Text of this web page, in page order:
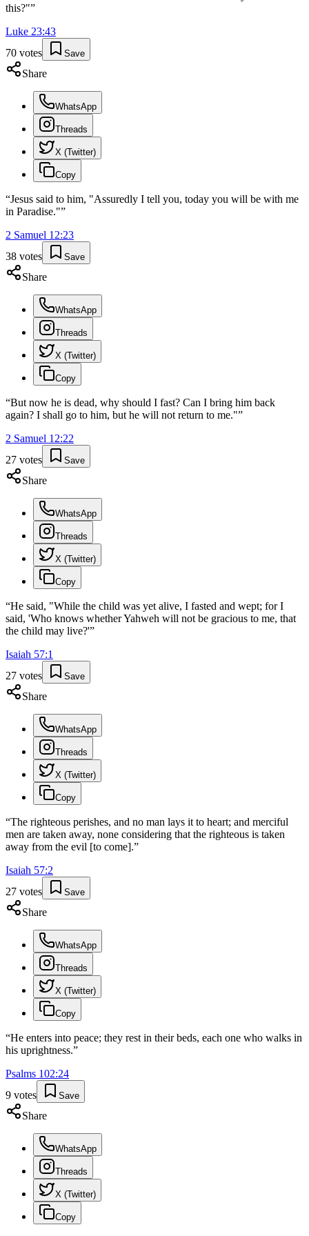
this?"”
Luke 23:43
70 votes Save
Share
WhatsApp
Threads
X (Twitter)
Copy
“Jesus said to him, "Assuredly I tell you, today you will be with me
in Paradise."”
2 Samuel 12:23
38 votes Save
Share
WhatsApp
Threads
X (Twitter)
Copy
“But now he is dead, why should I fast? Can I bring him back
again? I shall go to him, but he will not return to me."”
2 Samuel 12:22
27 votes Save
Share
WhatsApp
Threads
X (Twitter)
Copy
“He said, "While the child was yet alive, I fasted and wept; for I
said, 'Who knows whether Yahweh will not be gracious to me, that
the child may live?'”
Isaiah 57:1
27 votes Save
Share
WhatsApp
Threads
X (Twitter)
Copy
“The righteous perishes, and no man lays it to heart; and merciful
men are taken away, none considering that the righteous is taken
away from the evil [to come].”
Isaiah 57:2
27 votes Save
Share
WhatsApp
Threads
X (Twitter)
Copy
“He enters into peace; they rest in their beds, each one who walks in
his uprightness.”
Psalms 102:24
9 votes Save
Share
WhatsApp
Threads
X (Twitter)
Copy